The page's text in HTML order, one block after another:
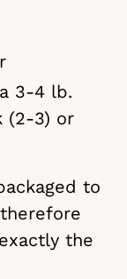
3-4 lb.
(2-3) or
to
the